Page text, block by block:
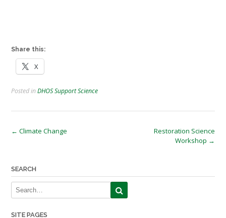
Share this:
X
Posted inDHOS Support Science
Post
← Climate Change
Restoration Science
Workshop →
SEARCH
SITE PAGES